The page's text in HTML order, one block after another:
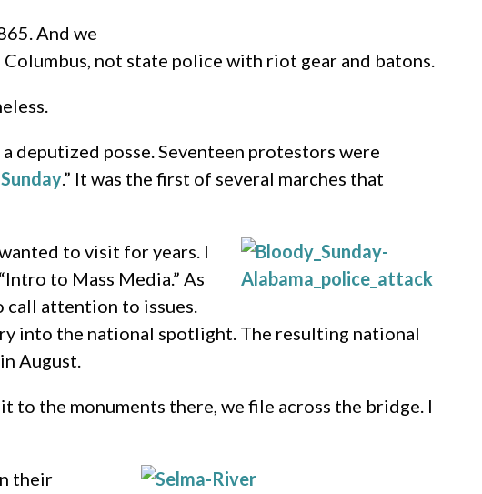
And we
not state police with riot gear and batons.
deputized posse. Seventeen protestors were
.” It was the first of several marches that
to visit for years. I
to Mass Media.” As
call attention to issues.
into the national spotlight. The resulting national
August.
to the monuments there, we file across the bridge. I
their